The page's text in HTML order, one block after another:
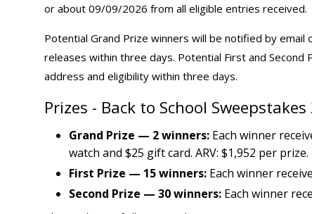
or about 09/09/2026 from all eligible entries received.
Potential Grand Prize winners will be notified by
releases within three days. Potential First and
address and eligibility within three days.
Prizes - Back to School Sweepstakes
Grand Prize — 2 winners: Each winner
watch and $25 gift card. ARV: $1,952 per prize.
First Prize — 15 winners: Each winner
Second Prize — 30 winners: Each winner